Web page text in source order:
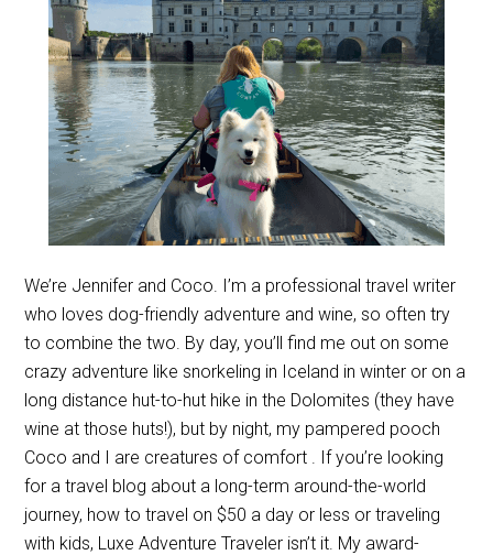
We’re Jennifer and Coco. I’m a professional travel writer
who loves dog-friendly adventure and wine, so often try
to combine the two. By day, you’ll find me out on some
crazy adventure like snorkeling in Iceland in winter or on a
long distance hut-to-hut hike in the Dolomites (they have
wine at those huts!), but by night, my pampered pooch
Coco and I are creatures of comfort . If you’re looking
for a travel blog about a long-term around-the-world
journey, how to travel on $50 a day or less or traveling
with kids, Luxe Adventure Traveler isn’t it. My award-